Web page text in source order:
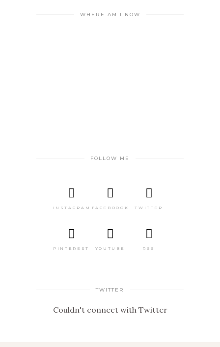
WHERE AM I NOW
FOLLOW ME
INSTAGRAM FACEBOOOK TWITTER
PINTEREST YOUTUBE RSS
TWITTER
Couldn't connect with Twitter